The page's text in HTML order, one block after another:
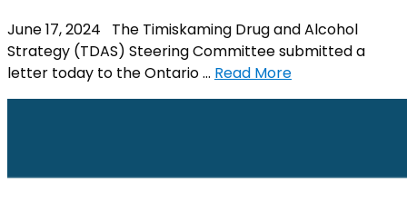
June 17, 2024 The Timiskaming Drug and Alcohol
Strategy (TDAS) Steering Committee submitted a
letter today to the Ontario … Read More